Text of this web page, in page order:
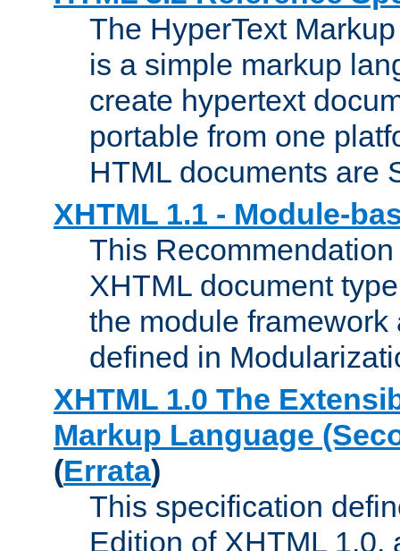
The HyperText
is a simple markup
create hypertext
portable from one
HTML documents are
XHTML 1.1 - Module-
This
XHTML document
the module framework
defined in
XHTML 1.0 The
Markup Language
(Errata)
This specification
Edition of XHTML 1.0,